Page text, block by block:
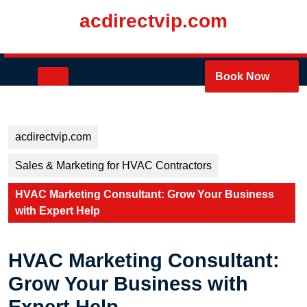
acdirectvip.com
Book Now
acdirectvip.com
Sales & Marketing for HVAC Contractors
HVAC Marketing Consultant: Grow Your Business
with Expert Help
HVAC Marketing Consultant:
Grow Your Business with